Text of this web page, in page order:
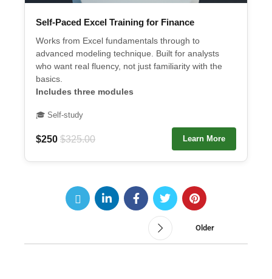
Self-Paced Excel Training for Finance
Works from Excel fundamentals through to
advanced modeling technique. Built for analysts
who want real fluency, not just familiarity with the
basics.
Includes three modules
🎓 Self-study
$250 $325.00 Learn More
Older